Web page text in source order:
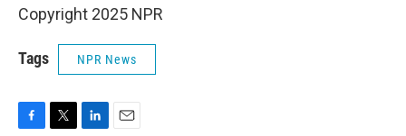
Copyright 2025 NPR
Tags NPR News